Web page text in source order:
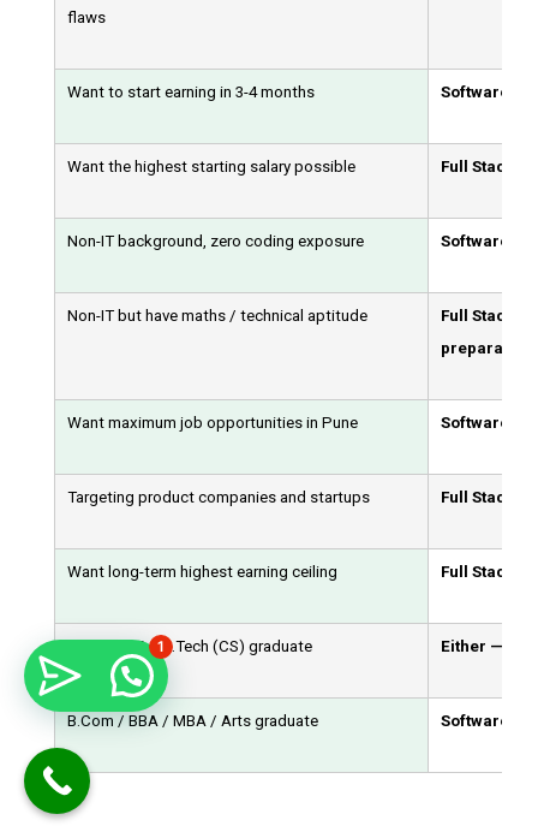
flaws
Want to start earning in 3-4 months Software
Want the highest starting salary possible Full Stack
Non-IT background, zero coding exposure Software
Non-IT but have maths / technical aptitude
Full Stack
preparation)
Want maximum job opportunities in Pune Software
Targeting product companies and startups Full Stack
Want long-term highest earning ceiling Full Stack
BCA / MCA / B.Tech (CS) graduate Either —
B.Com / BBA / MBA / Arts graduate Software
1